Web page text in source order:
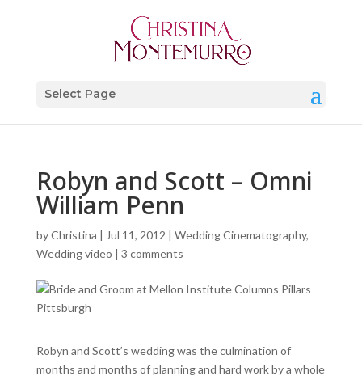
Select Page
Robyn and Scott – Omni
William Penn
byChristina | Jul 11, 2012 | Wedding Cinematography,
Wedding video | 3 comments
Robyn and Scott’s wedding was the culmination of
months and months of planning and hard work by a whole